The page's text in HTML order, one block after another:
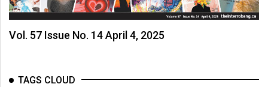
Vol. 57 Issue No. 14 April 4, 2025
TAGS CLOUD